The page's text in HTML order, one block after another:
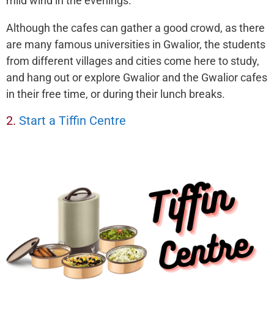
Although the cafes can gather a good crowd, as there
are many famous universities in Gwalior, the students
from different villages and cities come here to study,
and hang out or explore Gwalior and the Gwalior cafes
in their free time, or during their lunch breaks.
2. Start a Tiffin Centre